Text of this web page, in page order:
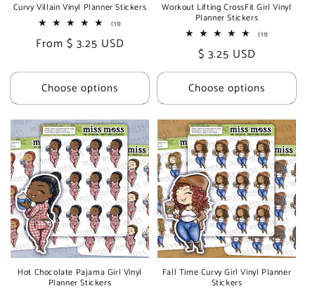
Curvy Villain Vinyl Planner Stickers
(11)
reviews
Regular
From $ 3.25 USD
Choose options
Workout Lifting CrossFit Girl Vinyl
Planner Stickers
(11)
Regular
price
$ 3.25 USD
Choose options
Hot Chocolate Pajama Girl Vinyl
Planner Stickers
Fall Time Curvy Girl Vinyl Planner
Stickers